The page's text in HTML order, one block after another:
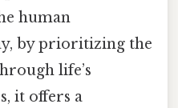
human
by prioritizing the
life’s
it offers a